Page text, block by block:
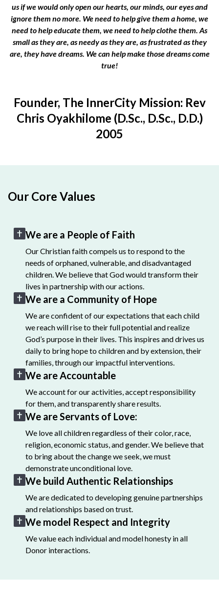
us if we would only open our hearts, our minds, our eyes and
ignore them no more. We need to help give them a home, we
need to help educate them, we need to help clothe them. As
small as they are, as needy as they are, as frustrated as they
are, they have dreams. We can help make those dreams come
true!
Founder, The InnerCity Mission: Rev
Chris Oyakhilome (D.Sc., D.Sc., D.D.)
2005
Our Core Values
We are a People of Faith
Our Christian faith compels us to respond to the
needs of orphaned, vulnerable, and disadvantaged
children. We believe that God would transform their
lives in partnership with our actions.
We are a Community of Hope
We are confident of our expectations that each child
we reach will rise to their full potential and realize
God’s purpose in their lives. This inspires and drives us
daily to bring hope to children and by extension, their
families, through our impactful interventions.
We are Accountable
We account for our activities, accept responsibility
for them, and transparently share results.
We are Servants of Love:
We love all children regardless of their color, race,
religion, economic status, and gender. We believe that
to bring about the change we seek, we must
demonstrate unconditional love.
We build Authentic Relationships
We are dedicated to developing genuine partnerships
and relationships based on trust.
We model Respect and Integrity
We value each individual and model honesty in all
Donor interactions.